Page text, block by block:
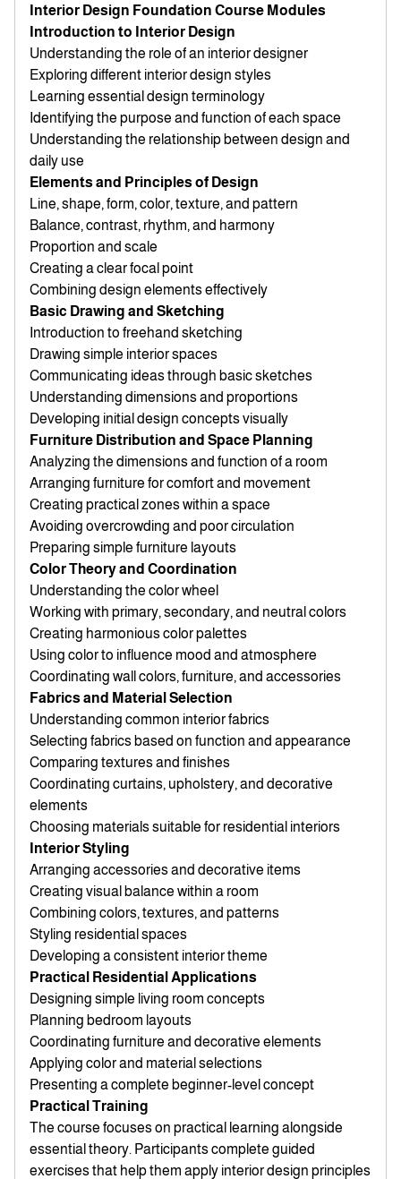
Interior Design Foundation Course Modules
Introduction to Interior Design
Understanding the role of an interior designer
Exploring different interior design styles
Learning essential design terminology
Identifying the purpose and function of each space
Understanding the relationship between design and
daily use
Elements and Principles of Design
Line, shape, form, color, texture, and pattern
Balance, contrast, rhythm, and harmony
Proportion and scale
Creating a clear focal point
Combining design elements effectively
Basic Drawing and Sketching
Introduction to freehand sketching
Drawing simple interior spaces
Communicating ideas through basic sketches
Understanding dimensions and proportions
Developing initial design concepts visually
Furniture Distribution and Space Planning
Analyzing the dimensions and function of a room
Arranging furniture for comfort and movement
Creating practical zones within a space
Avoiding overcrowding and poor circulation
Preparing simple furniture layouts
Color Theory and Coordination
Understanding the color wheel
Working with primary, secondary, and neutral colors
Creating harmonious color palettes
Using color to influence mood and atmosphere
Coordinating wall colors, furniture, and accessories
Fabrics and Material Selection
Understanding common interior fabrics
Selecting fabrics based on function and appearance
Comparing textures and finishes
Coordinating curtains, upholstery, and decorative
elements
Choosing materials suitable for residential interiors
Interior Styling
Arranging accessories and decorative items
Creating visual balance within a room
Combining colors, textures, and patterns
Styling residential spaces
Developing a consistent interior theme
Practical Residential Applications
Designing simple living room concepts
Planning bedroom layouts
Coordinating furniture and decorative elements
Applying color and material selections
Presenting a complete beginner-level concept
Practical Training
The course focuses on practical learning alongside
essential theory. Participants complete guided
exercises that help them apply interior design principles